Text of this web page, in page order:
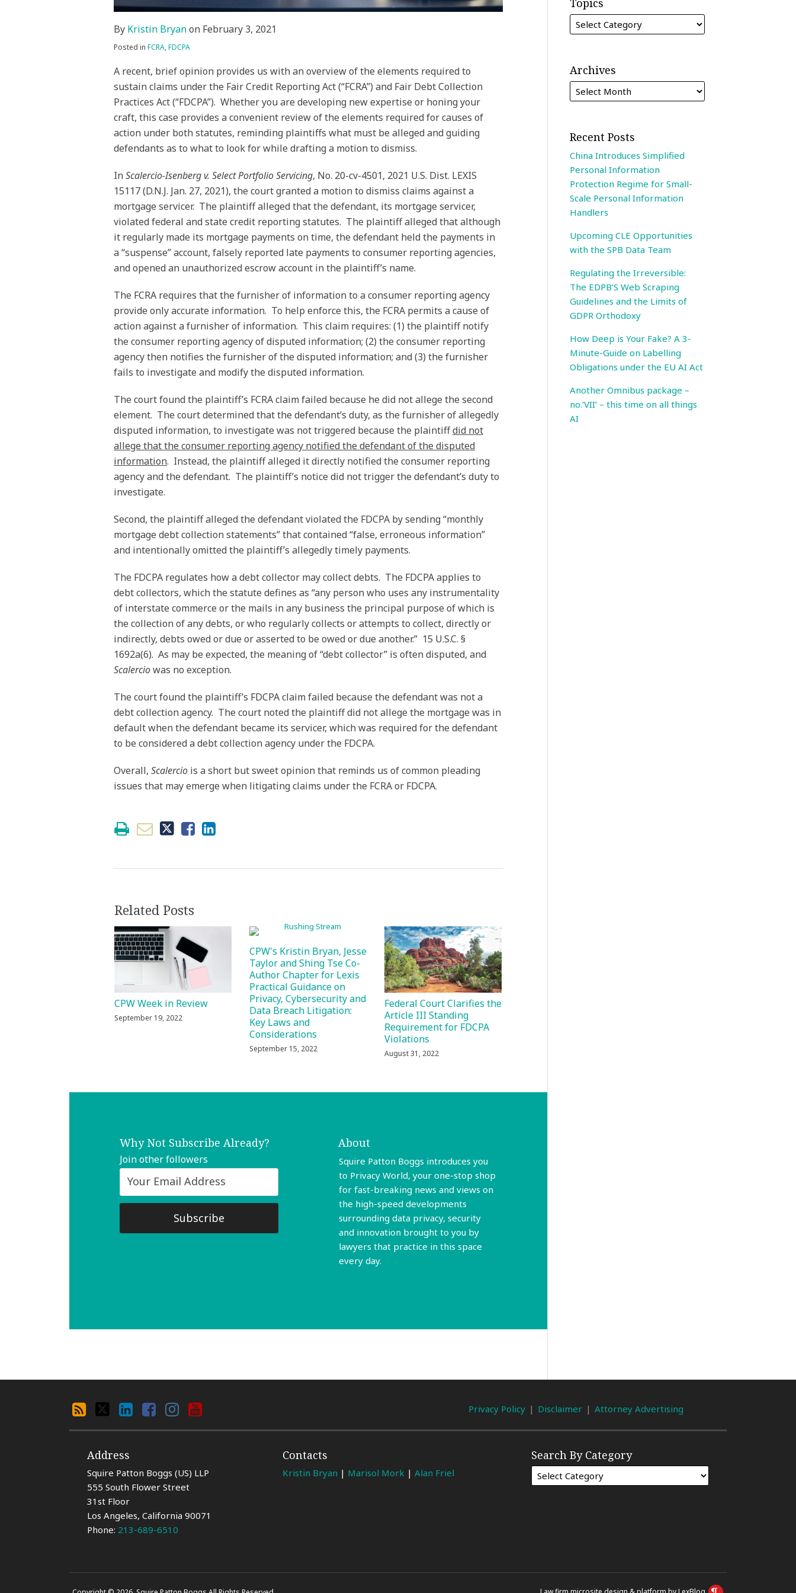
By Kristin Bryanon February 3, 2021
Posted in FCRA,FDCPA
A recent, brief opinion provides us with an overview of the elements required to
sustain claims under the Fair Credit Reporting Act (“FCRA”) and Fair Debt Collection
Practices Act (“FDCPA”). Whether you are developing new expertise or honing your
craft, this case provides a convenient review of the elements required for causes of
action under both statutes, reminding plaintiffs what must be alleged and guiding
defendants as to what to look for while drafting a motion to dismiss.
InScalercio-Isenberg v. Select Portfolio Servicing, No. 20-cv-4501, 2021 U.S. Dist. LEXIS
15117 (D.N.J. Jan. 27, 2021), the court granted a motion to dismiss claims against a
mortgage servicer. The plaintiff alleged that the defendant, its mortgage servicer,
violated federal and state credit reporting statutes. The plaintiff alleged that although
it regularly made its mortgage payments on time, the defendant held the payments in
a “suspense” account, falsely reported late payments to consumer reporting agencies,
and opened an unauthorized escrow account in the plaintiff’s name.
The FCRA requires that the furnisher of information to a consumer reporting agency
provide only accurate information. To help enforce this, the FCRA permits a cause of
action against a furnisher of information. This claim requires: (1) the plaintiff notify
the consumer reporting agency of disputed information; (2) the consumer reporting
agency then notifies the furnisher of the disputed information; and (3) the furnisher
fails to investigate and modify the disputed information.
The court found the plaintiff’s FCRA claim failed because he did not allege the second
element. The court determined that the defendant’s duty, as the furnisher of allegedly
disputed information, to investigate was not triggered because the plaintiffdid not
allege that the consumer reporting agency notified the defendant of the disputed
information. Instead, the plaintiff alleged it directly notified the consumer reporting
agency and the defendant. The plaintiff’s notice did not trigger the defendant’s duty to
investigate.
Second, the plaintiff alleged the defendant violated the FDCPA by sending “monthly
mortgage debt collection statements” that contained “false, erroneous information”
and intentionally omitted the plaintiff’s allegedly timely payments.
The FDCPA regulates how a debt collector may collect debts. The FDCPA applies to
debt collectors, which the statute defines as “any person who uses any instrumentality
of interstate commerce or the mails in any business the principal purpose of which is
the collection of any debts, or who regularly collects or attempts to collect, directly or
indirectly, debts owed or due or asserted to be owed or due another.” 15 U.S.C. §
1692a(6). As may be expected, the meaning of “debt collector” is often disputed, and
Scalerciowas no exception.
The court found the plaintiff’s FDCPA claim failed because the defendant was not a
debt collection agency. The court noted the plaintiff did not allege the mortgage was in
default when the defendant became its servicer, which was required for the defendant
to be considered a debt collection agency under the FDCPA.
Overall, Scalercio is a short but sweet opinion that reminds us of common pleading
issues that may emerge when litigating claims under the FCRA or FDCPA.
Related Posts
CPW Week in Review
September 19, 2022
CPW's Kristin Bryan, Jesse
Taylor and Shing Tse Co-
Author Chapter for Lexis
Practical Guidance on
Privacy, Cybersecurity and
Data Breach Litigation:
Key Laws and
Considerations
September 15, 2022
Federal Court Clarifies the
Article III Standing
Requirement for FDCPA
Violations
August 31, 2022
Why Not Subscribe Already?
Join other followers
About
Squire Patton Boggs introduces you
to Privacy World, your one-stop shop
for fast-breaking news and views on
the high-speed developments
surrounding data privacy, security
and innovation brought to you by
lawyers that practice in this space
every day.
Topics
Archives
Recent Posts
China Introduces Simplified
Personal Information
Protection Regime for Small-
Scale Personal Information
Handlers
Upcoming CLE Opportunities
with the SPB Data Team
Regulating the Irreversible:
The EDPB’S Web Scraping
Guidelines and the Limits of
GDPR Orthodoxy
How Deep is Your Fake? A 3-
Minute-Guide on Labelling
Obligations under the EU AI Act
Another Omnibus package –
no.’VII’ – this time on all things
AI
Privacy Policy Disclaimer Attorney Advertising
Address
Squire Patton Boggs (US) LLP
555 South Flower Street
31st Floor
Los Angeles, California 90071
Phone: 213-689-6510
Contacts
Kristin Bryan | Marisol Mork |Alan Friel
Search By Category